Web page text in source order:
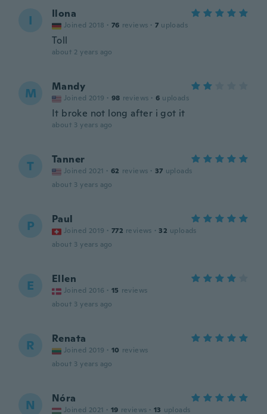
I Ilona
Joined 2018 · 76 reviews · 7 uploads
Toll
about 2 years ago
M Mandy
Joined 2019 · 98 reviews · 6 uploads
It broke not long after i got it
about 3 years ago
T Tanner
Joined 2021 · 62 reviews · 37 uploads
about 3 years ago
P Paul
Joined 2019 · 772 reviews · 32 uploads
about 3 years ago
E Ellen
Joined 2016 · 15 reviews
about 3 years ago
R Renata
Joined 2019 · 10 reviews
about 3 years ago
N Nóra
Joined 2021 · 19 reviews · 13 uploads